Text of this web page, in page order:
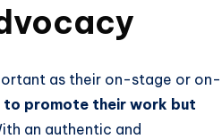
as their on-stage or on-
to promote their work but
an authentic and